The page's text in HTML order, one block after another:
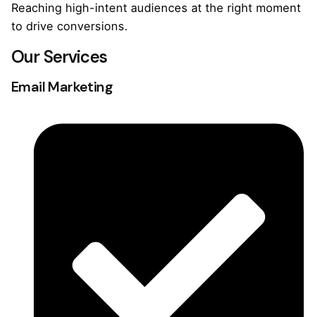
Reaching high-intent audiences at the right moment
to drive conversions.
Our Services
Email Marketing